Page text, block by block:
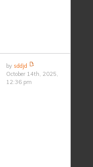
by sddjd
October 14th, 2025,
12:36 pm